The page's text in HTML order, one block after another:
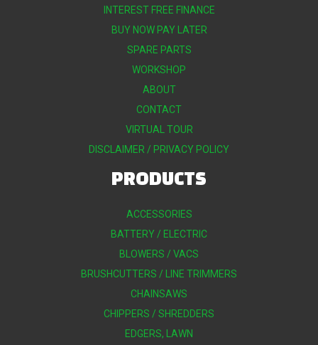
INTEREST FREE FINANCE
BUY NOW PAY LATER
SPARE PARTS
WORKSHOP
ABOUT
CONTACT
VIRTUAL TOUR
DISCLAIMER / PRIVACY POLICY
PRODUCTS
ACCESSORIES
BATTERY / ELECTRIC
BLOWERS / VACS
BRUSHCUTTERS / LINE TRIMMERS
CHAINSAWS
CHIPPERS / SHREDDERS
EDGERS, LAWN